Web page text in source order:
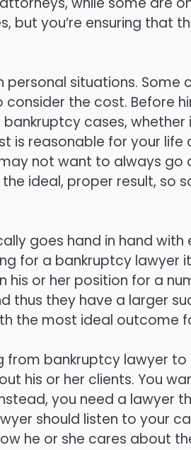
but you’re ensuring that
personal situations.
the cost. Before
cases, whether
is reasonable for your life
not want to always go
ideal, proper result, so
goes hand in hand
for a bankruptcy lawyer
his or her position for a
thus they have a larger
the most ideal outcome
from bankruptcy lawyer
his or her clients. You
you need a lawyer
should listen to your
he or she cares about